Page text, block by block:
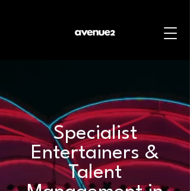
Specialist
Entertainers &
Talent